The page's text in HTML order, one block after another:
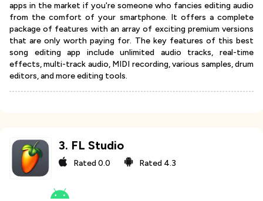
apps in the market if you're someone who fancies editing audio
from the comfort of your smartphone. It offers a complete
package of features with an array of exciting premium versions
that are only worth paying for. The key features of this best
song editing app include unlimited audio tracks, real-time
effects, multi-track audio, MIDI recording, various samples, drum
editors, and more editing tools.
3. FL Studio
Rated0.0 Rated 4.3